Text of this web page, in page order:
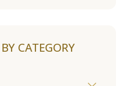
CATEGORY